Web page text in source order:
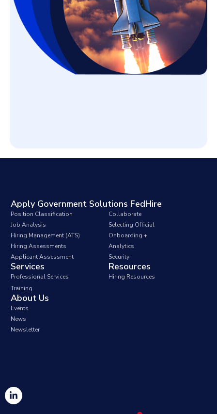
Apply Government Solutions FedHire
Position Classification
Job Analysis
Hiring Management (ATS)
Hiring Assessments
Applicant Assessment
Collaborate
Selecting Official
Onboarding +
Analytics
Security
Services
Professional Services
Training
Resources
Hiring Resources
About Us
Events
News
Newsletter